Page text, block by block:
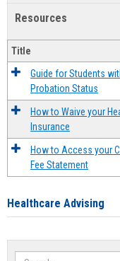
Resources
Title
Guide for Students
Probation Status
How to Waive your
Insurance
How to Access your
Fee Statement
Healthcare Advising
Search